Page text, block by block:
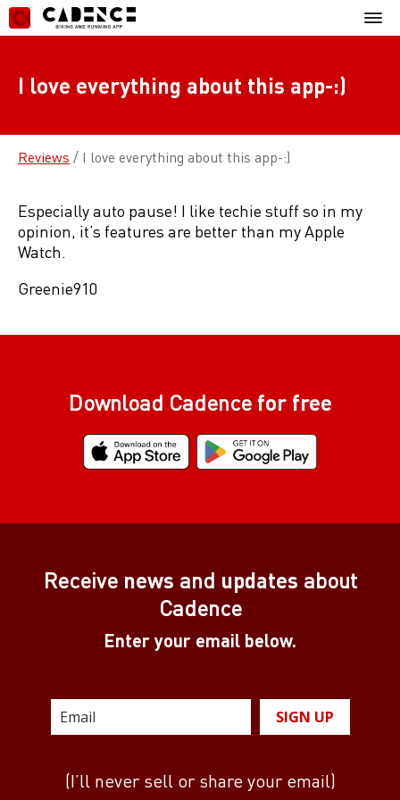
Skip
to
content
Menu
I love everything about this app-:)
Reviews / I love everything about this app-:)
Especially auto pause! I like techie stuff so in my
opinion, it’s features are better than my Apple
Watch.
Greenie910
Download Cadence for free
Receive news and updates about
Cadence
Enter your email below.
SIGN UP
(I’ll never sell or share your email)